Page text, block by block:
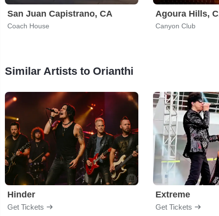
San Juan Capistrano, CA
Coach House
Agoura Hills,
Canyon Club
Similar Artists to Orianthi
Hinder
Get Tickets
Extreme
Get Tickets